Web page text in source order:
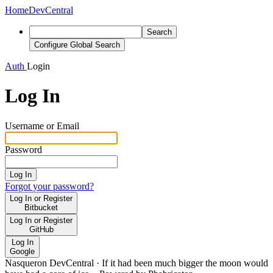
HomeDevCentral
Search
Configure Global Search
Auth Login
Log In
Username or Email
Password
Log In
Forgot your password?
Log In or Register
Bitbucket
Log In or Register
GitHub
Log In
Google
Nasqueron DevCentral · If it had been much bigger the moon would